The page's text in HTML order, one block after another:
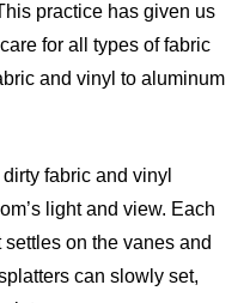
practice has given us
for all types of fabric
and vinyl to aluminum
fabric and vinyl
light and view. Each
on the vanes and
can slowly set,